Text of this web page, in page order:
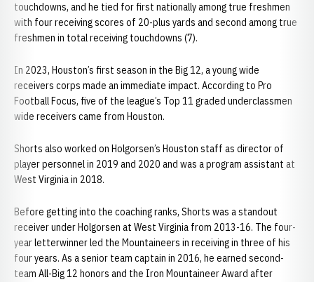
touchdowns, and he tied for first nationally among true freshmen
with four receiving scores of 20-plus yards and second among true
freshmen in total receiving touchdowns (7).
In 2023, Houston’s first season in the Big 12, a young wide
receivers corps made an immediate impact. According to Pro
Football Focus, five of the league’s Top 11 graded underclassmen
wide receivers came from Houston.
Shorts also worked on Holgorsen’s Houston staff as director of
player personnel in 2019 and 2020 and was a program assistant at
West Virginia in 2018.
Before getting into the coaching ranks, Shorts was a standout
receiver under Holgorsen at West Virginia from 2013-16. The four-
year letterwinner led the Mountaineers in receiving in three of his
four years. As a senior team captain in 2016, he earned second-
team All-Big 12 honors and the Iron Mountaineer Award after